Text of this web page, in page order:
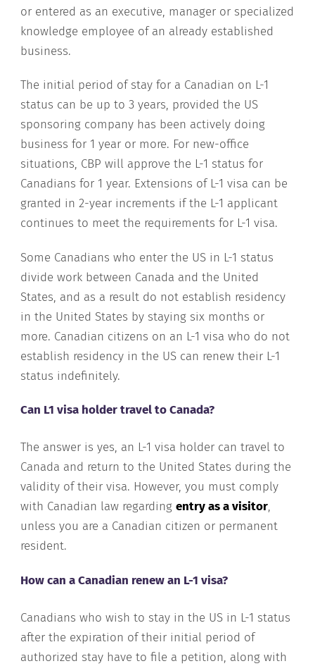
or entered as an executive, manager or specialized
knowledge employee of an already established
business.
The initial period of stay for a Canadian on L-1
status can be up to 3 years, provided the US
sponsoring company has been actively doing
business for 1 year or more. For new-office
situations, CBP will approve the L-1 status for
Canadians for 1 year. Extensions of L-1 visa can be
granted in 2-year increments if the L-1 applicant
continues to meet the requirements for L-1 visa.
Some Canadians who enter the US in L-1 status
divide work between Canada and the United
States, and as a result do not establish residency
in the United States by staying six months or
more. Canadian citizens on an L-1 visa who do not
establish residency in the US can renew their L-1
status indefinitely.
Can L1 visa holder travel to Canada?
The answer is yes, an L-1 visa holder can travel to
Canada and return to the United States during the
validity of their visa. However, you must comply
with Canadian law regardingentry as a visitor,
unless you are a Canadian citizen or permanent
resident.
How can a Canadian renew an L-1 visa?
Canadians who wish to stay in the US in L-1 status
after the expiration of their initial period of
authorized stay have to file a petition, along with